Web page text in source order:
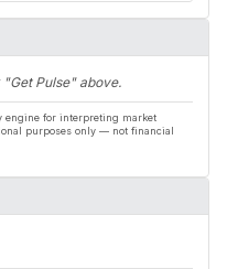
Pulse" above.
engine for interpreting market
purposes only — not financial